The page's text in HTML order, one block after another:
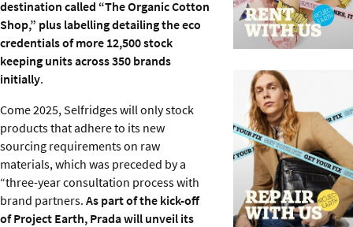
destination called “The Organic Cotton
Shop,” plus labelling detailing the eco
credentials of more 12,500 stock
keeping units across 350 brands
initially.
Come 2025, Selfridges will only stock
products that adhere to its new
sourcing requirements on raw
materials, which was preceded by a
“three-year consultation process with
brand partners. As part of the kick-off
of Project Earth, Prada will unveil its